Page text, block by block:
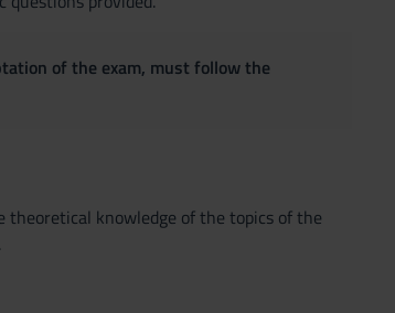
of the exam, must follow the
theoretical knowledge of the topics of the